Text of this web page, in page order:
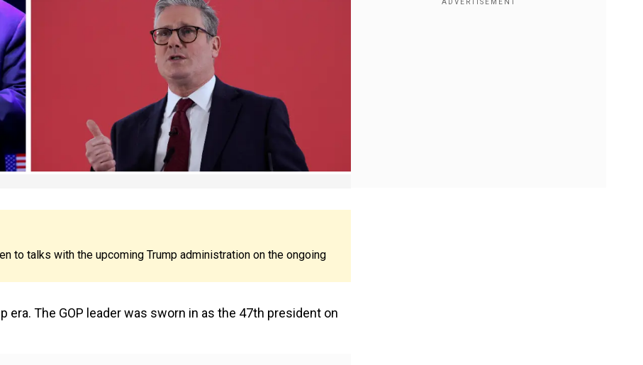
to talks with the upcoming Trump administration on the ongoing
The GOP leader was sworn in as the 47th president on